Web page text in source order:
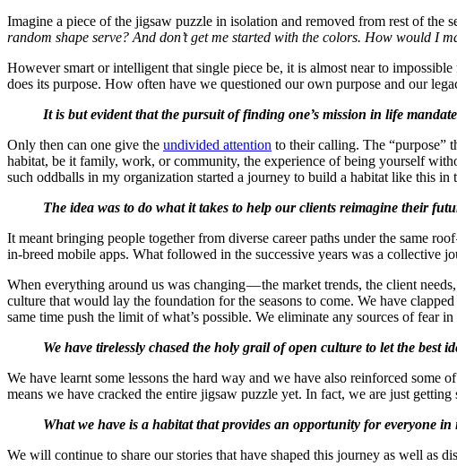
Imagine a piece of the jigsaw puzzle in isolation and removed from rest of the
random shape serve? And don’t get me started with the colors. How would I
However smart or intelligent that single piece be, it is almost near to
does its purpose. How often have we questioned our own purpose and our
It is but evident that the pursuit of finding one’s mission in life
Only then can one give the undivided attention to their calling. The “purpose”
habitat, be it family, work, or community, the experience of being yourself
such oddballs in my organization started a journey to build a habitat like this in
The idea was to do what it takes to help our clients reimagine their
It meant bringing people together from diverse career paths under the same
in-breed mobile apps. What followed in the successive years was a
When everything around us was changing — the market trends, the client
culture that would lay the foundation for the seasons to come. We have
same time push the limit of what’s possible. We eliminate any sources of fear
We have tirelessly chased the holy grail of open culture to let the best
We have learnt some lessons the hard way and we have also reinforced
means we have cracked the entire jigsaw puzzle yet. In fact, we are just getting
What we have is a habitat that provides an opportunity for everyone
We will continue to share our stories that have shaped this journey as well as